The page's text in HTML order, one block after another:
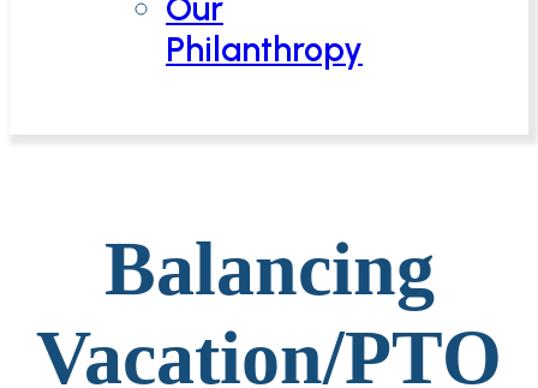
Our
Philanthropy
Balancing
Vacation/PTO